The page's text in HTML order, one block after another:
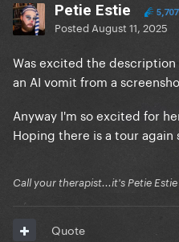
Petie Estie 5,707
Posted August 11, 2025
Was excited the
an AI vomit from a
Anyway I'm so excited for
Hoping there is a tour again
Call your therapist...it's Petie Estie
Quote